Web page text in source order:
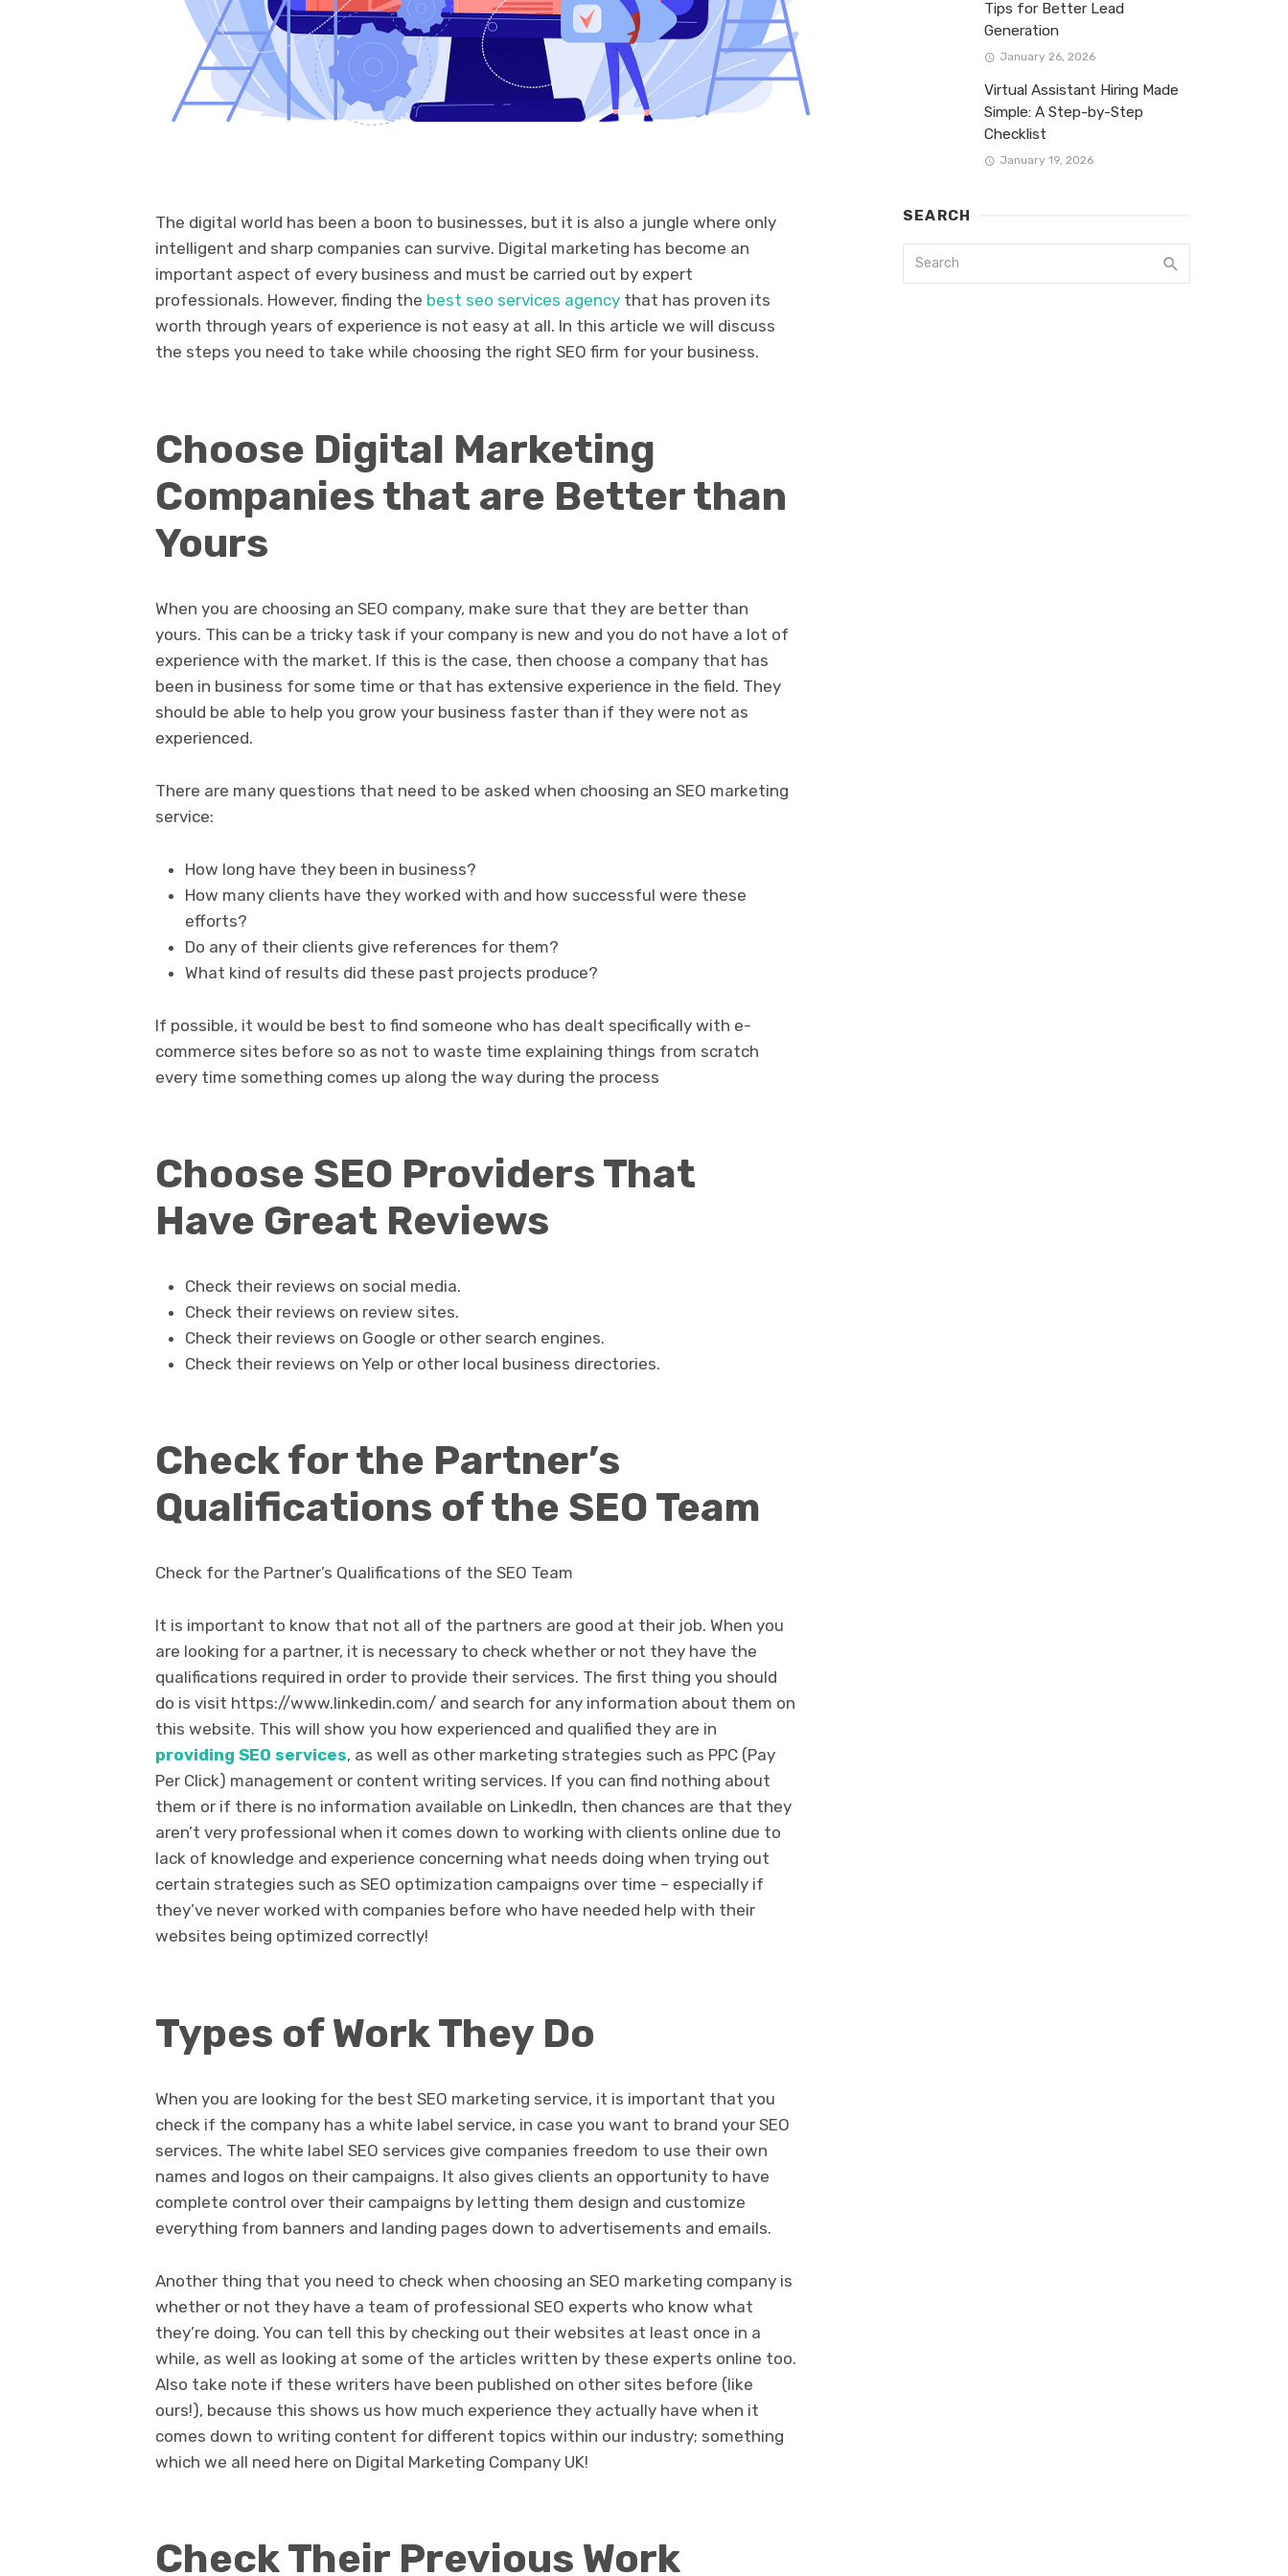
The digital world has been a boon to businesses, but it is also a jungle where only
intelligent and sharp companies can survive. Digital marketing has become an
important aspect of every business and must be carried out by expert
professionals. However, finding the best seo services agency that has proven its
worth through years of experience is not easy at all. In this article we will discuss
the steps you need to take while choosing the right SEO firm for your business.
Choose Digital Marketing
Companies that are Better than
Yours
When you are choosing an SEO company, make sure that they are better than
yours. This can be a tricky task if your company is new and you do not have a lot of
experience with the market. If this is the case, then choose a company that has
been in business for some time or that has extensive experience in the field. They
should be able to help you grow your business faster than if they were not as
experienced.
There are many questions that need to be asked when choosing an SEO marketing
service:
How long have they been in business?
How many clients have they worked with and how successful were these
efforts?
Do any of their clients give references for them?
What kind of results did these past projects produce?
If possible, it would be best to find someone who has dealt specifically with e-
commerce sites before so as not to waste time explaining things from scratch
every time something comes up along the way during the process
Choose SEO Providers That
Have Great Reviews
Check their reviews on social media.
Check their reviews on review sites.
Check their reviews on Google or other search engines.
Check their reviews on Yelp or other local business directories.
Check for the Partner’s
Qualifications of the SEO Team
Check for the Partner’s Qualifications of the SEO Team
It is important to know that not all of the partners are good at their job. When you
are looking for a partner, it is necessary to check whether or not they have the
qualifications required in order to provide their services. The first thing you should
do is visit https://www.linkedin.com/ and search for any information about them on
this website. This will show you how experienced and qualified they are in
providing SEO services, as well as other marketing strategies such as PPC (Pay
Per Click) management or content writing services. If you can find nothing about
them or if there is no information available on LinkedIn, then chances are that they
aren’t very professional when it comes down to working with clients online due to
lack of knowledge and experience concerning what needs doing when trying out
certain strategies such as SEO optimization campaigns over time – especially if
they’ve never worked with companies before who have needed help with their
websites being optimized correctly!
Types of Work They Do
When you are looking for the best SEO marketing service, it is important that you
check if the company has a white label service, in case you want to brand your SEO
services. The white label SEO services give companies freedom to use their own
names and logos on their campaigns. It also gives clients an opportunity to have
complete control over their campaigns by letting them design and customize
everything from banners and landing pages down to advertisements and emails.
Another thing that you need to check when choosing an SEO marketing company is
whether or not they have a team of professional SEO experts who know what
they’re doing. You can tell this by checking out their websites at least once in a
while, as well as looking at some of the articles written by these experts online too.
Also take note if these writers have been published on other sites before (like
ours!), because this shows us how much experience they actually have when it
comes down to writing content for different topics within our industry; something
which we all need here on Digital Marketing Company UK!
Check Their Previous Work
Tips for Better Lead
Generation
January 26, 2026
Virtual Assistant Hiring Made
Simple: A Step-by-Step
Checklist
January 19, 2026
SEARCH